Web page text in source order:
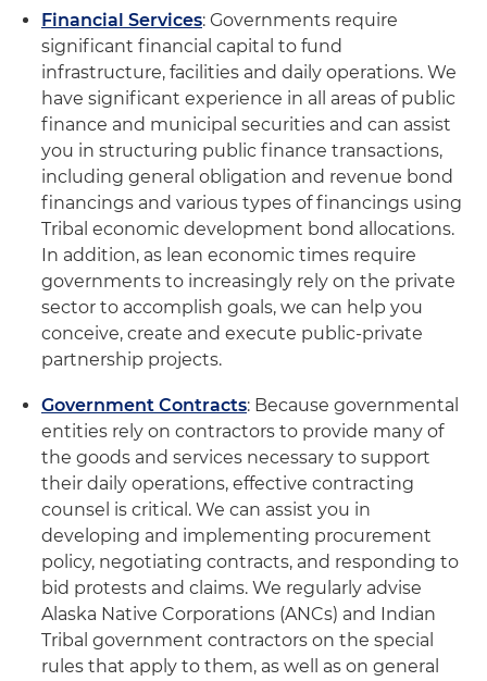
Financial Services: Governments require
significant financial capital to fund
infrastructure, facilities and daily operations. We
have significant experience in all areas of public
finance and municipal securities and can assist
you in structuring public finance transactions,
including general obligation and revenue bond
financings and various types of financings using
Tribal economic development bond allocations.
In addition, as lean economic times require
governments to increasingly rely on the private
sector to accomplish goals, we can help you
conceive, create and execute public-private
partnership projects.
Government Contracts: Because governmental
entities rely on contractors to provide many of
the goods and services necessary to support
their daily operations, effective contracting
counsel is critical. We can assist you in
developing and implementing procurement
policy, negotiating contracts, and responding to
bid protests and claims. We regularly advise
Alaska Native Corporations (ANCs) and Indian
Tribal government contractors on the special
rules that apply to them, as well as on general